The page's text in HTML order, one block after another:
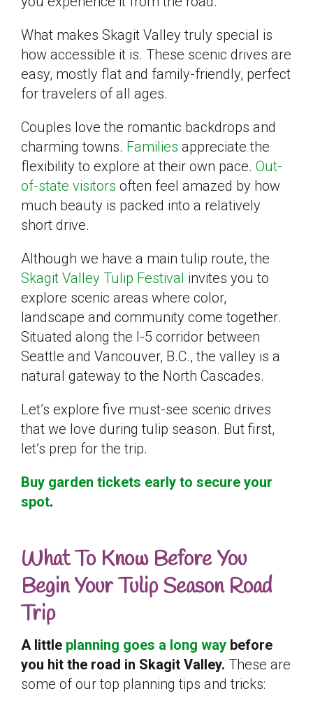
What makes Skagit Valley truly special is
how accessible it is. These scenic drives are
easy, mostly flat and family-friendly, perfect
for travelers of all ages.
Couples love the romantic backdrops and
charming towns. Families appreciate the
flexibility to explore at their own pace. Out-
of-state visitors often feel amazed by how
much beauty is packed into a relatively
short drive.
Although we have a main tulip route, the
Skagit Valley Tulip Festival invites you to
explore scenic areas where color,
landscape and community come together.
Situated along the I-5 corridor between
Seattle and Vancouver, B.C., the valley is a
natural gateway to the North Cascades.
Let’s explore five must-see scenic drives
that we love during tulip season. But first,
let’s prep for the trip.
Buy garden tickets early to secure your
spot.
What To Know Before You
Begin Your Tulip Season Road
Trip
A little planning goes a long way before
you hit the road in Skagit Valley. These are
some of our top planning tips and tricks: